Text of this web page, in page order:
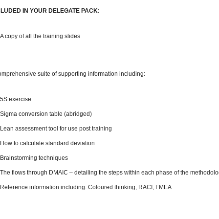
IN YOUR DELEGATE PACK:
A copy of all the training slides
suite of supporting information including:
5S exercise
Sigma conversion table (abridged)
Lean assessment tool for use post training
How to calculate standard deviation
Brainstorming techniques
The flows through DMAIC – detailing the steps within each phase of the
Reference information including: Coloured thinking; RACI; FMEA